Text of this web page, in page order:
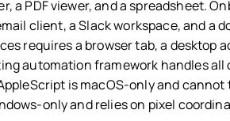
a PDF viewer, and a spreadsheet.
client, a Slack workspace, and a
requires a browser tab, a desktop
automation framework handles
is macOS-only and cannot
only and relies on pixel